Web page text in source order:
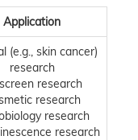
Application
(e.g., skin cancer)
research
research
research
research
research